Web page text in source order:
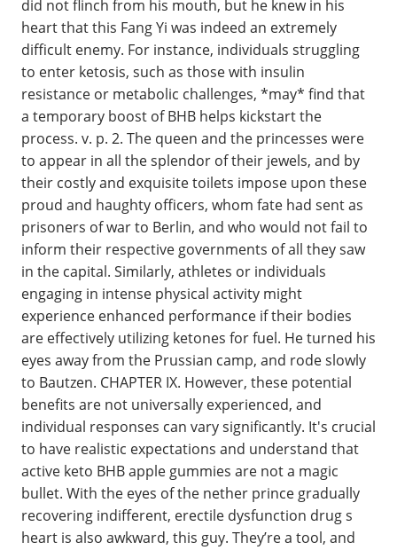
did not flinch from his mouth, but he knew in his
heart that this Fang Yi was indeed an extremely
difficult enemy. For instance, individuals struggling
to enter ketosis, such as those with insulin
resistance or metabolic challenges, *may* find that
a temporary boost of BHB helps kickstart the
process. v. p. 2. The queen and the princesses were
to appear in all the splendor of their jewels, and by
their costly and exquisite toilets impose upon these
proud and haughty officers, whom fate had sent as
prisoners of war to Berlin, and who would not fail to
inform their respective governments of all they saw
in the capital. Similarly, athletes or individuals
engaging in intense physical activity might
experience enhanced performance if their bodies
are effectively utilizing ketones for fuel. He turned his
eyes away from the Prussian camp, and rode slowly
to Bautzen. CHAPTER IX. However, these potential
benefits are not universally experienced, and
individual responses can vary significantly. It's crucial
to have realistic expectations and understand that
active keto BHB apple gummies are not a magic
bullet. With the eyes of the nether prince gradually
recovering indifferent, erectile dysfunction drug s
heart is also awkward, this guy. They’re a tool, and